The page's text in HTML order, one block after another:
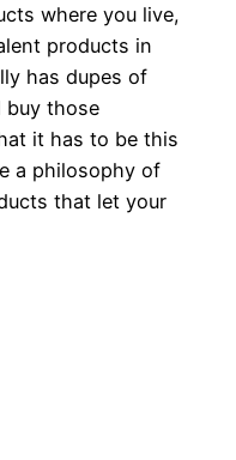
where you live,
products in
has dupes of
buy those
it has to be this
a philosophy of
that let your